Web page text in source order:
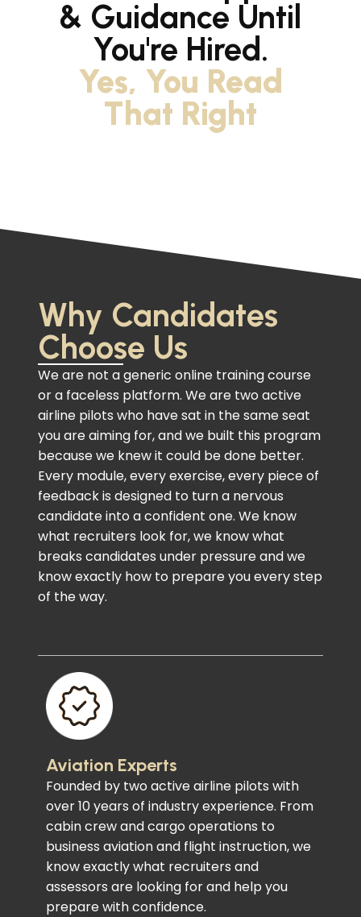
& Guidance Until
You're Hired.
Yes, You Read
That Right
Why Candidates
Choose Us
We are not a generic online training course
or a faceless platform. We are two active
airline pilots who have sat in the same seat
you are aiming for, and we built this program
because we knew it could be done better.
Every module, every exercise, every piece of
feedback is designed to turn a nervous
candidate into a confident one. We know
what recruiters look for, we know what
breaks candidates under pressure and we
know exactly how to prepare you every step
of the way.
Aviation Experts
Founded by two active airline pilots with
over 10 years of industry experience. From
cabin crew and cargo operations to
business aviation and flight instruction, we
know exactly what recruiters and
assessors are looking for and help you
prepare with confidence.